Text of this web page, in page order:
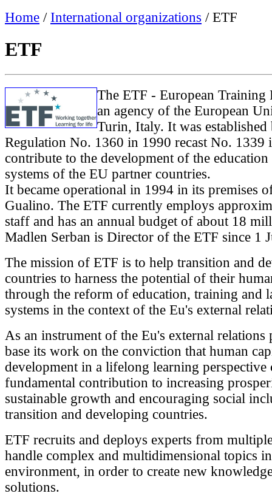
Home / International organizations / ETF
ETF
The ETF - European Training
an agency of the European
Turin, Italy. It was
Regulation No. 1360 in 1990 recast No. 1339
contribute to the development of the
systems of the EU partner countries.
It became operational in 1994 in its premises
Gualino. The ETF currently employs
staff and has an annual budget of about 18
Madlen Serban is Director of the ETF since 1
The mission of ETF is to help transition and
countries to harness the potential of their
through the reform of education, training and
systems in the context of the Eu's external
As an instrument of the Eu's external
base its work on the conviction that human
development in a lifelong learning perspective
fundamental contribution to increasing
sustainable growth and encouraging social
transition and developing countries.
ETF recruits and deploys experts from
handle complex and multidimensional topics
environment, in order to create new
solutions.